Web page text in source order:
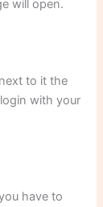
will open.
to it the
with your
have to